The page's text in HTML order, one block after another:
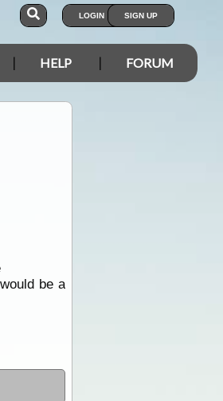
LOGIN SIGN UP
HELP FORUM
be a